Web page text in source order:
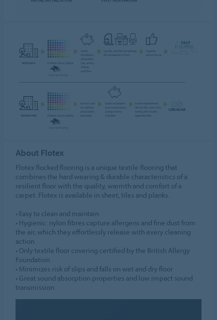
About Flotex
Flotex flocked flooring is a unique textile flooring that
combines the hard wearing & durable characteristics of a
resilient floor with the quality, warmth and comfort of a
carpet. Flotex is available in sheet, tiles and planks.
• Easy to clean and maintain
• Hygienic: nylon fibres capture allergens and fine dust from
the air, which they effortlessly release with every cleaning
action
• Only textile floor covering certified by the British Allergy
Foundation
• Minimizes risk of slips and falls on wet and dry floor
• Great sound absorption properties and low impact sound
transmission